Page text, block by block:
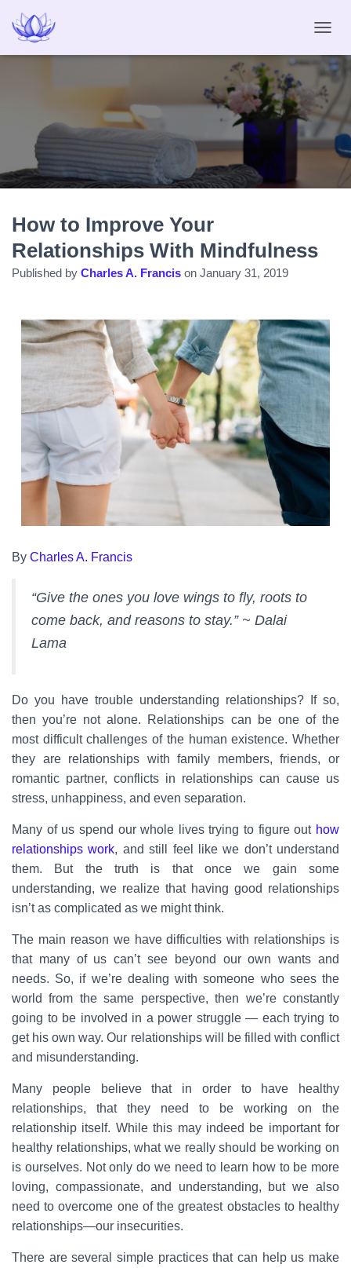
O
G
G
L
E
N
G
How to Improve Your
Relationships With Mindfulness
Published by Charles A. Francis on January 31, 2019
By Charles A. Francis
“Give the ones you love wings to fly, roots to
come back, and reasons to stay.” ~ Dalai
Lama
Do you have trouble understanding relationships? If so,
then you’re not alone. Relationships can be one of the
most difficult challenges of the human existence. Whether
they are relationships with family members, friends, or
romantic partner, conflicts in relationships can cause us
stress, unhappiness, and even separation.
Many of us spend our whole lives trying to figure out how
relationships work, and still feel like we don’t understand
them. But the truth is that once we gain some
understanding, we realize that having good relationships
isn’t as complicated as we might think.
The main reason we have difficulties with relationships is
that many of us can’t see beyond our own wants and
needs. So, if we’re dealing with someone who sees the
world from the same perspective, then we’re constantly
going to be involved in a power struggle — each trying to
get his own way. Our relationships will be filled with conflict
and misunderstanding.
Many people believe that in order to have healthy
relationships, that they need to be working on the
relationship itself. While this may indeed be important for
healthy relationships, what we really should be working on
is ourselves. Not only do we need to learn how to be more
loving, compassionate, and understanding, but we also
need to overcome one of the greatest obstacles to healthy
relationships—our insecurities.
There are several simple practices that can help us make